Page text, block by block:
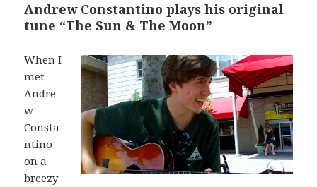
Andrew Constantino plays his original
tune “The Sun & The Moon”
When I
met
Andre
w
Consta
ntino
on a
breezy